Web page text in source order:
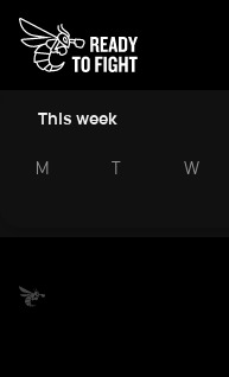
This week
M T W